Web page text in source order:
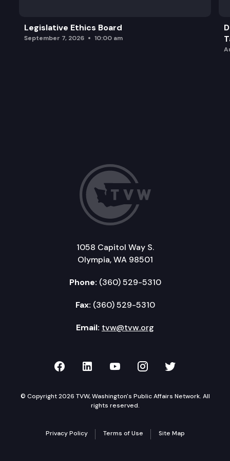
Legislative Ethics Board
September 7, 2026 10:00 am
1058 Capitol Way S.
Olympia, WA 98501
Phone: (360) 529-5310
Fax: (360) 529-5310
Email: tvw@tvw.org
TVW on Facebook
TVW on LinkedIn
TVW on YouTube
TVW onTVW on
© Copyright 2026 TVW, Washington's Public Affairs Network. All
rights reserved.
Privacy Policy Terms of Use Site Map